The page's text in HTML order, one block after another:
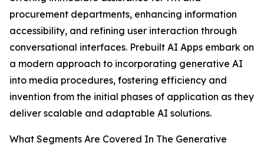
procurement departments, enhancing information
accessibility, and refining user interaction through
conversational interfaces. Prebuilt AI Apps embark on
a modern approach to incorporating generative AI
into media procedures, fostering efficiency and
invention from the initial phases of application as they
deliver scalable and adaptable AI solutions.
What Segments Are Covered In The Generative